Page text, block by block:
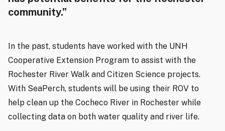
community.”
In the past, students have worked with the UNH
Cooperative Extension Program to assist with the
Rochester River Walk and Citizen Science projects.
With SeaPerch, students will be using their ROV to
help clean up the Cocheco River in Rochester while
collecting data on both water quality and river life.